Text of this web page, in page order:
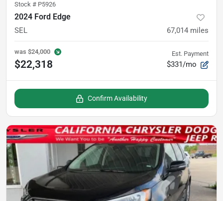
Stock # P5926
2024 Ford Edge
SEL 67,014 miles
was $24,000
$22,318
Est. Payment
$331/mo
Confirm Availability